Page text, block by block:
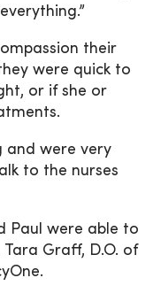
their
were quick to
or if she or
and were very
to the nurses
Paul were able to
Graff, D.O. of